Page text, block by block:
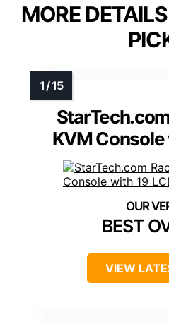
MORE
KVM Console
BEST
VIEW